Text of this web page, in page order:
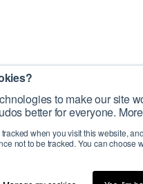
to make our site
better for everyone.
when you visit this website,
not to be tracked. You can choose